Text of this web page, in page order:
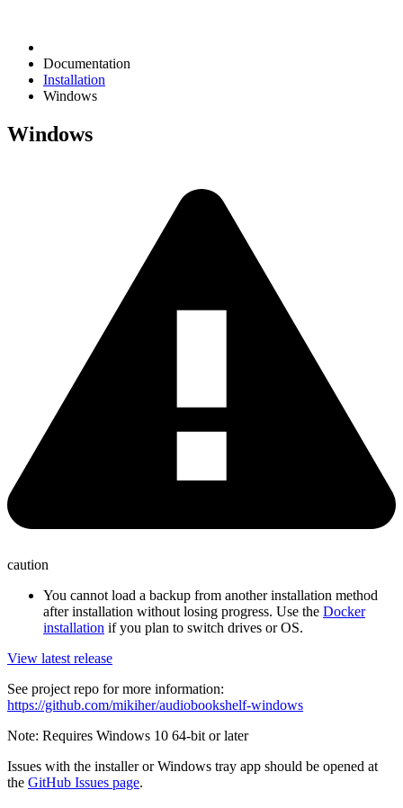
Documentation
Installation
Windows
Windows
caution
You cannot load a backup from another installation method
after installation without losing progress. Use the Docker
installation if you plan to switch drives or OS.
View latest release
See project repo for more information:
https://github.com/mikiher/audiobookshelf-windows
Note: Requires Windows 10 64-bit or later
Issues with the installer or Windows tray app should be opened at
the GitHub Issues page.